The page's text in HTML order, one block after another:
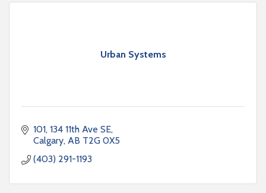
Urban Systems
101, 134 11th Ave SE
Calgary AB T2G 0X5
(403) 291-1193